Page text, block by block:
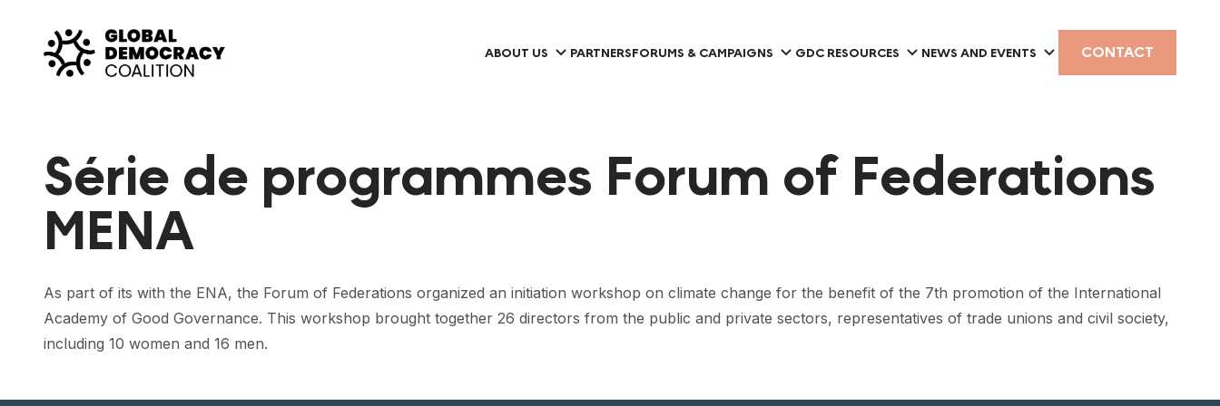
ABOUT US PARTNERSFORUMS & CAMPAIGNS GDC RESOURCES NEWS AND EVENTS CONTACT
Série de programmes Forum of Federations
MENA
As part of its with the ENA, the Forum of Federations organized an initiation workshop on climate change for the benefit of the 7th promotion of the International
Academy of Good Governance. This workshop brought together 26 directors from the public and private sectors, representatives of trade unions and civil society,
including 10 women and 16 men.